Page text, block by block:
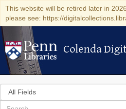
This website will be retired later in
please see: https://
Colenda Digital
Colenda
Search
in
for
search